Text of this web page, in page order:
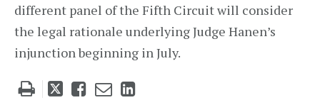
different panel of the Fifth Circuit will consider
the legal rationale underlying Judge Hanen’s
injunction beginning in July.
Tweet
LikeEmailShare